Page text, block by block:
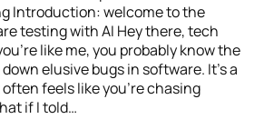
Introduction: welcome to the
testing with AI Hey there, tech
like me, you probably know the
elusive bugs in software. It’s a
feels like you’re chasing
if I told…